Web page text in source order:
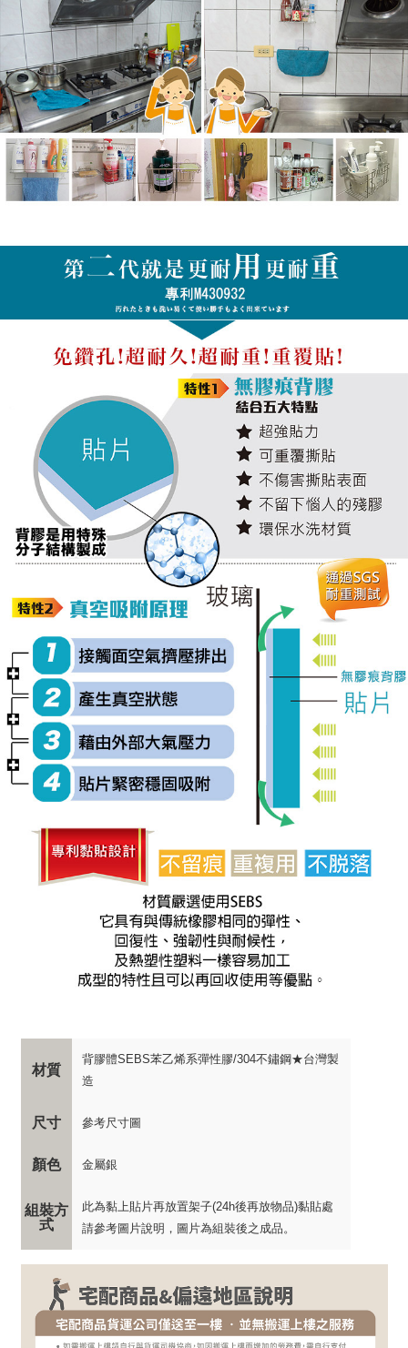
材質
背膠體SEBS苯乙烯系彈性膠/304不鏽鋼★台灣製
造
尺寸 參考尺寸圖
顏色 金屬銀
組裝方
式
此為黏上貼片再放置架子(24h後再放物品)黏貼處
請參考圖片說明，圖片為組裝後之成品。